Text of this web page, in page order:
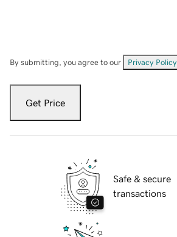
By submitting, you agree to our Privacy Policy
Get Price
Safe & secure
transactions